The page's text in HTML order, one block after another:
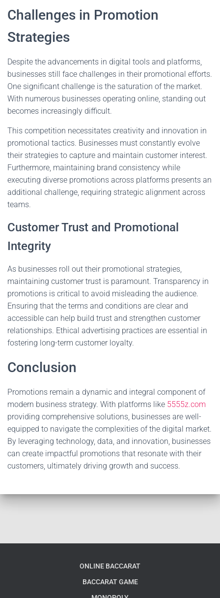
Challenges in Promotion
Strategies
Despite the advancements in digital tools and platforms,
businesses still face challenges in their promotional efforts.
One significant challenge is the saturation of the market.
With numerous businesses operating online, standing out
becomes increasingly difficult.
This competition necessitates creativity and innovation in
promotional tactics. Businesses must constantly evolve
their strategies to capture and maintain customer interest.
Furthermore, maintaining brand consistency while
executing diverse promotions across platforms presents an
additional challenge, requiring strategic alignment across
teams.
Customer Trust and Promotional
Integrity
As businesses roll out their promotional strategies,
maintaining customer trust is paramount. Transparency in
promotions is critical to avoid misleading the audience.
Ensuring that the terms and conditions are clear and
accessible can help build trust and strengthen customer
relationships. Ethical advertising practices are essential in
fostering long-term customer loyalty.
Conclusion
Promotions remain a dynamic and integral component of
modern business strategy. With platforms like 5555z.com
providing comprehensive solutions, businesses are well-
equipped to navigate the complexities of the digital market.
By leveraging technology, data, and innovation, businesses
can create impactful promotions that resonate with their
customers, ultimately driving growth and success.
ONLINE BACCARAT
BACCARAT GAME